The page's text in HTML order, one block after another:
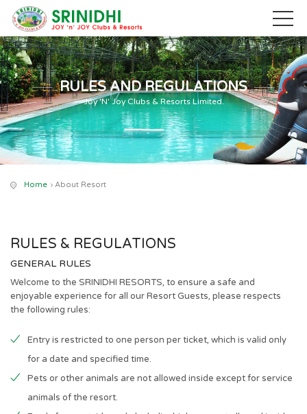
RULES AND REGULATIONS
Joy 'N' Joy Clubs & Resorts Limited.
Home About Resort
RULES & REGULATIONS
GENERAL RULES
Welcome to the SRINIDHI RESORTS, to ensure a safe and
enjoyable experience for all our Resort Guests, please respects
the following rules:
Entry is restricted to one person per ticket, which is valid only
for a date and specified time.
Pets or other animals are not allowed inside except for service
animals of the resort.